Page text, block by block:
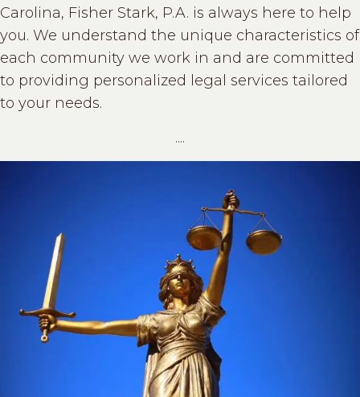
Carolina, Fisher Stark, P.A. is always here to help
you. We understand the unique characteristics of
each community we work in and are committed
to providing personalized legal services tailored
to your needs.
....